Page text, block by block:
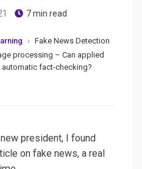
7 min read
› Fake News Detection
processing – Can applied
fact-checking?
president, I found
on fake news, a real